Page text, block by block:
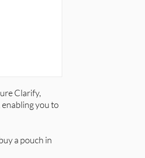
Clarify,
you to
a pouch in